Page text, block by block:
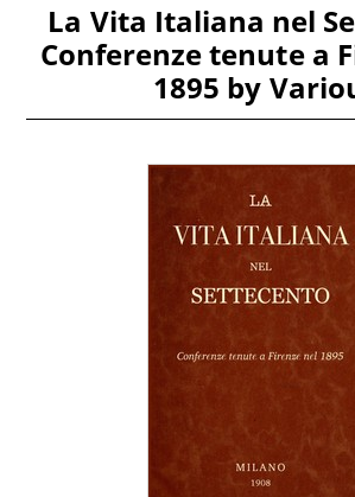
La Vita Italiana nel
Conferenze tenute a
1895 by